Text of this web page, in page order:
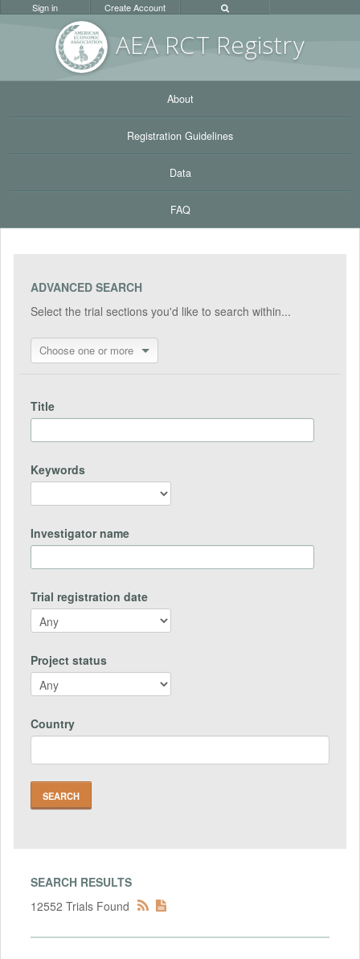
AEA RCT Registry
Sign in Create Account
About
Registration Guidelines
Data
FAQ
ADVANCED SEARCH
Select the trial sections you'd like to search within...
Choose one or more
Title
Keywords
Investigator name
Trial registration date
Project status
Country
SEARCH RESULTS
12552 Trials Found